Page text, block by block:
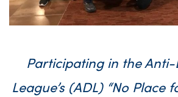
Participating in the
League’s (ADL) “No Place